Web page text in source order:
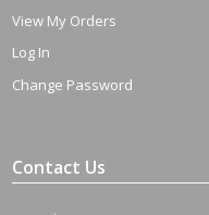
View My Orders
Log In
Change Password
Contact Us